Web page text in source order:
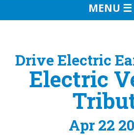
MENU ☰
Drive Electric
Electric
Apr 22